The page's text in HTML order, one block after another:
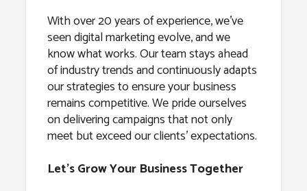
With over 20 years of experience, we’ve
seen digital marketing evolve, and we
know what works. Our team stays ahead
of industry trends and continuously adapts
our strategies to ensure your business
remains competitive. We pride ourselves
on delivering campaigns that not only
meet but exceed our clients’ expectations.
Let’s Grow Your Business Together